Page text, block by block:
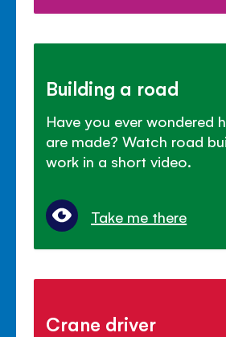
Building a road
Have you ever wondered
are made? Watch road
work in a short video.
Take me there
Crane driver